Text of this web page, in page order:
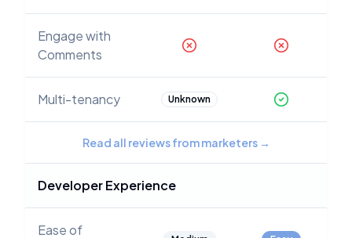
Engage with
Comments
Multi-tenancy Unknown
Read all reviews from marketers→
Developer Experience
Ease of